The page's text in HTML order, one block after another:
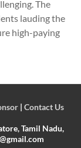
The
lauding the
high-paying
| Contact Us
Tamil Nadu,